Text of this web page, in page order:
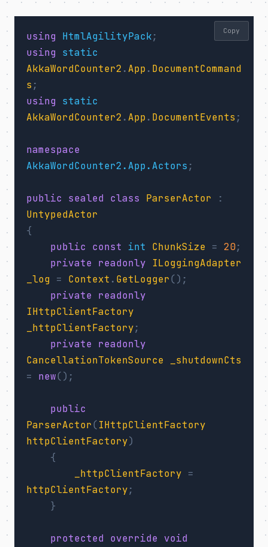
using HtmlAgilityPack;
using static
AkkaWordCounter2 . App. DocumentCommand
s ;
using static
AkkaWordCounter2 . App. DocumentEvents ;
namespace
AkkaWordCounter2.App.Actors ;
public sealed class ParserActor
:
UntypedActor
{
public
const int ChunkSize = 20;
private readonly
ILoggingAdapter
_log = Context . GetLogger();
private readonly
IHttpClientFactory
_httpClientFactory;
private readonly
CancellationTokenSource
_shutdownCts
=
new();
public
ParserActor(IHttpClientFactory
httpClientFactory)
{
_httpClientFactory =
httpClientFactory;
}
protected override void
Copy